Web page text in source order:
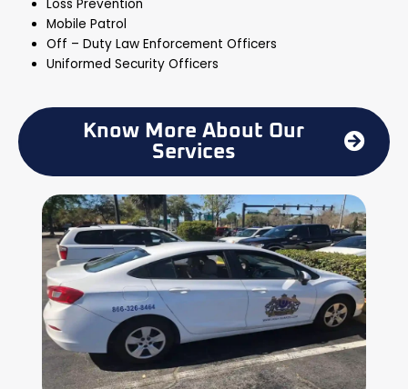
Loss Prevention
Mobile Patrol
Off – Duty Law Enforcement Officers
Uniformed Security Officers
Know More About Our
Services